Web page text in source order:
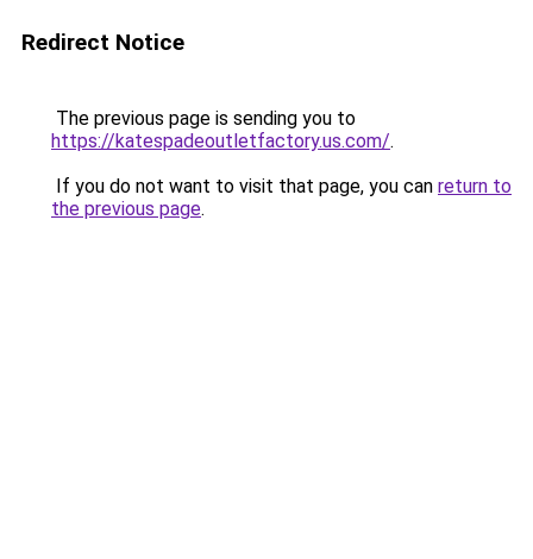
Redirect Notice
The previous page is sending you to
https://katespadeoutletfactory.us.com/.
If you do not want to visit that page, you can return to
the previous page.